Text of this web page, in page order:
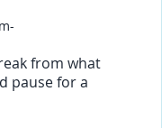
from what
pause for a